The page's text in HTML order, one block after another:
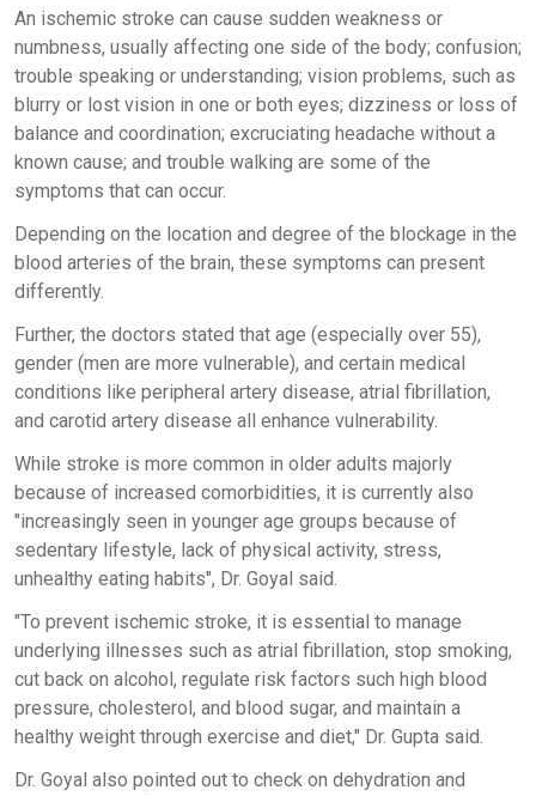
An ischemic stroke can cause sudden weakness or
numbness, usually affecting one side of the body; confusion;
trouble speaking or understanding; vision problems, such as
blurry or lost vision in one or both eyes; dizziness or loss of
balance and coordination; excruciating headache without a
known cause; and trouble walking are some of the
symptoms that can occur.
Depending on the location and degree of the blockage in the
blood arteries of the brain, these symptoms can present
differently.
Further, the doctors stated that age (especially over 55),
gender (men are more vulnerable), and certain medical
conditions like peripheral artery disease, atrial fibrillation,
and carotid artery disease all enhance vulnerability.
While stroke is more common in older adults majorly
because of increased comorbidities, it is currently also
"increasingly seen in younger age groups because of
sedentary lifestyle, lack of physical activity, stress,
unhealthy eating habits", Dr. Goyal said.
"To prevent ischemic stroke, it is essential to manage
underlying illnesses such as atrial fibrillation, stop smoking,
cut back on alcohol, regulate risk factors such high blood
pressure, cholesterol, and blood sugar, and maintain a
healthy weight through exercise and diet," Dr. Gupta said.
Dr. Goyal also pointed out to check on dehydration and